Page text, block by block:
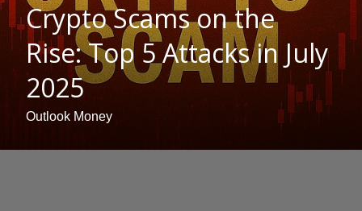
Crypto Scams on the
Rise: Top 5 Attacks in July
2025
Outlook Money